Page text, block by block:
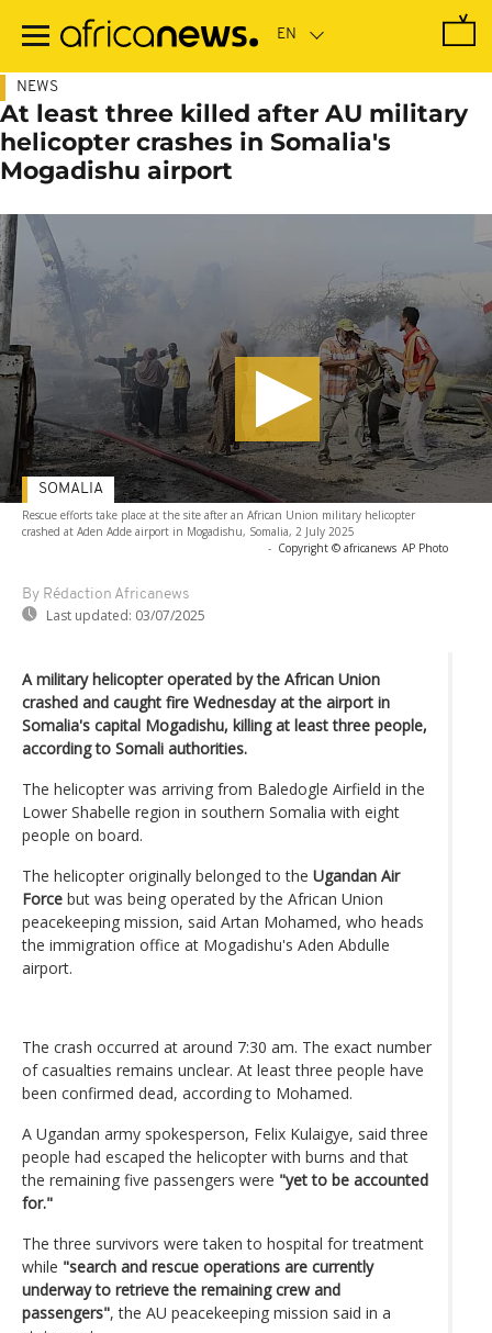
main
NEWS
At least three killed after AU military
helicopter crashes in Somalia's
Mogadishu airport
Rescue efforts take place at the site after an African Union military helicopter
crashed at Aden Adde airport in Mogadishu, Somalia, 2 July 2025
- Copyright © africanews AP Photo
By Rédaction Africanews
Last updated: 03/07/2025
SOMALIA
A military helicopter operated by the African Union
crashed and caught fire Wednesday at the airport in
Somalia's capital Mogadishu, killing at least three people,
according to Somali authorities.
The helicopter was arriving from Baledogle Airfield in the
Lower Shabelle region in southern Somalia with eight
people on board.
The helicopter originally belonged to the Ugandan Air
Force but was being operated by the African Union
peacekeeping mission, said Artan Mohamed, who heads
the immigration office at Mogadishu's Aden Abdulle
airport.
The crash occurred at around 7:30 am. The exact number
of casualties remains unclear. At least three people have
been confirmed dead, according to Mohamed.
A Ugandan army spokesperson, Felix Kulaigye, said three
people had escaped the helicopter with burns and that
the remaining five passengers were "yet to be accounted
for."
The three survivors were taken to hospital for treatment
while "search and rescue operations are currently
underway to retrieve the remaining crew and
passengers", the AU peacekeeping mission said in a